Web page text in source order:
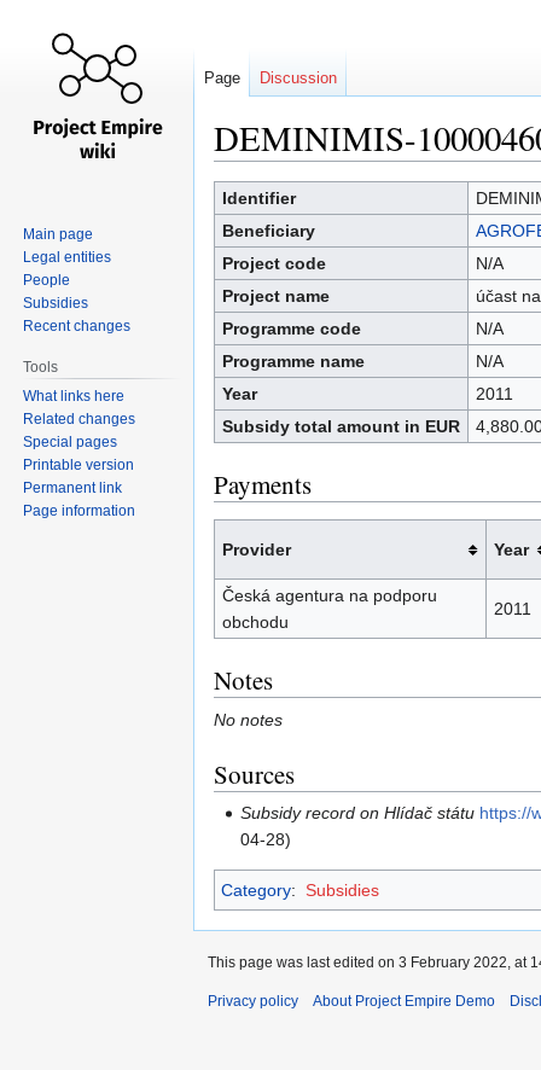
DEMINIMIS-
Jump
to
navigation
Jump
to
search
Identifier
Beneficiary
Project code
N/A
Project name
účast
Programme code
N/A
Programme name
N/A
Year
2011
Subsidy total amount in EUR
Payments
Provider Year
Česká agentura na podporu
obchodu
2011
Notes
No notes
Sources
Subsidy record on Hlídač státu https://
04-28)
Category: Subsidies
Page Discussion
Main page
Legal entities
People
Subsidies
Recent changes
Tools
What links here
Related changes
Special pages
Printable version
Permanent link
Page information
This page was last edited on 3 February 2022, at
Privacy policy About Project Empire Demo